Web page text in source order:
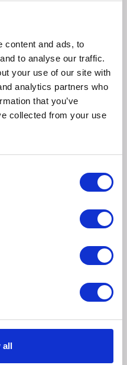
content and ads, to
to analyse our traffic.
your use of our site with
analytics partners who
that you’ve
collected from your use
all
to select the
breeds. Refer to the
for accurate sizing. You
sizes in our size
a diverse range of
your dog's neck
sizes while the chest
or vice versa, it's always
To maintain the harness's
Halti Anatomy Puppy
pressure on your
freedom of movement.
a gentle